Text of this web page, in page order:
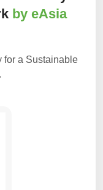
by eAsia
for a Sustainable